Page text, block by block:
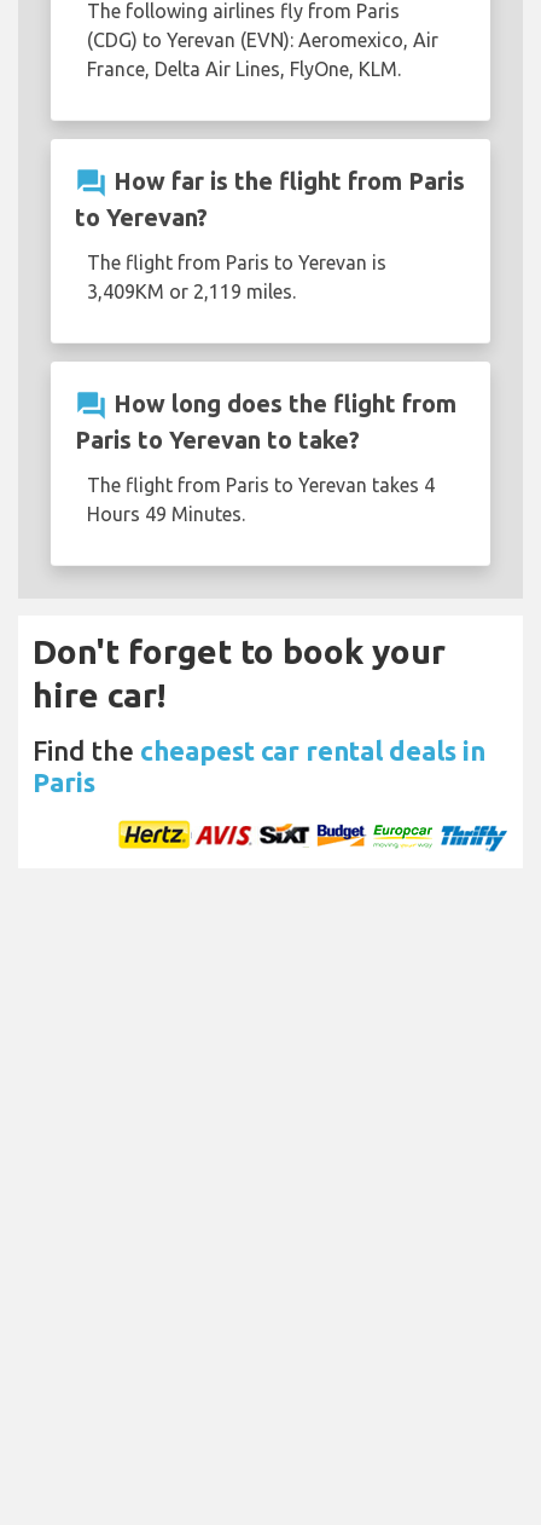
The following airlines fly from Paris
(CDG) to Yerevan (EVN): Aeromexico, Air
France, Delta Air Lines, FlyOne, KLM.
question_answer How far is the flight from Paris
to Yerevan?
The flight from Paris to Yerevan is
3,409KM or 2,119 miles.
question_answer How long does the flight from
Paris to Yerevan to take?
The flight from Paris to Yerevan takes 4
Hours 49 Minutes.
Don't forget to book your
hire car!
Find the cheapest car rental deals in
Paris